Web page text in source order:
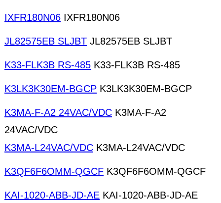
IXFR180N06 IXFR180N06
JL82575EB SLJBT JL82575EB SLJBT
K33-FLK3B RS-485 K33-FLK3B RS-485
K3LK3K30EM-BGCP K3LK3K30EM-BGCP
K3MA-F-A2 24VAC/VDC K3MA-F-A2
24VAC/VDC
K3MA-L24VAC/VDC K3MA-L24VAC/VDC
K3QF6F6OMM-QGCF K3QF6F6OMM-QGCF
KAI-1020-ABB-JD-AE KAI-1020-ABB-JD-AE